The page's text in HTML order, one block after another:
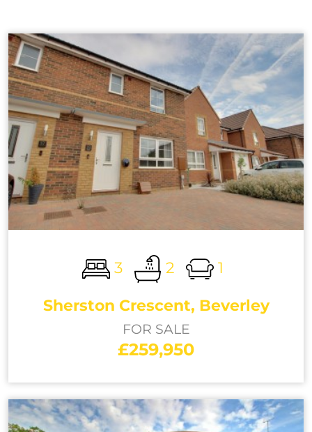
3 2
1
Sherston Crescent, Beverley
FOR SALE
£259,950